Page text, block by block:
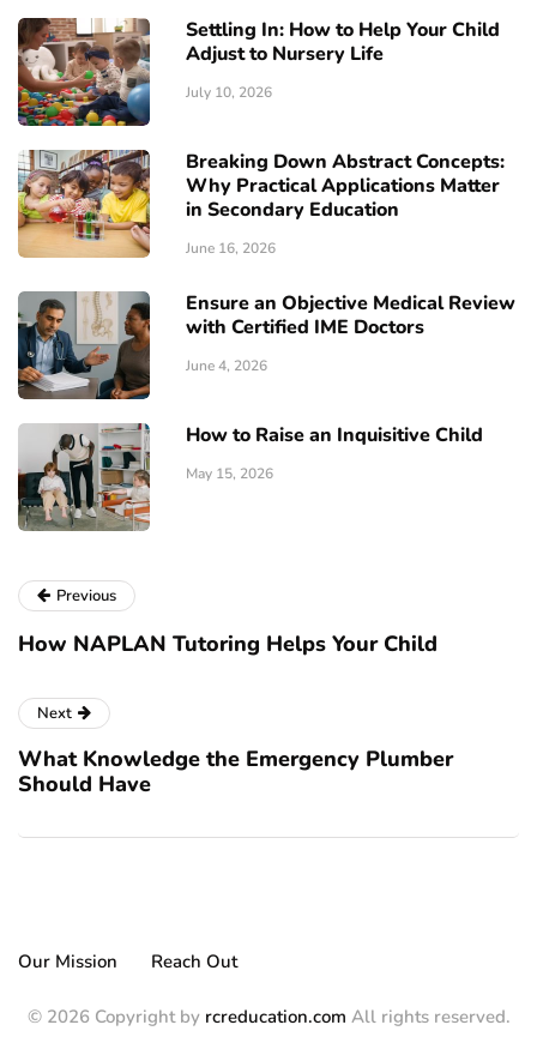
Settling In: How to Help Your Child
Adjust to Nursery Life
July 10, 2026
Breaking Down Abstract Concepts:
Why Practical Applications Matter
in Secondary Education
June 16, 2026
Ensure an Objective Medical Review
with Certified IME Doctors
June 4, 2026
How to Raise an Inquisitive Child
May 15, 2026
Previous
How NAPLAN Tutoring Helps Your Child
Next
What Knowledge the Emergency Plumber
Should Have
Our Mission Reach Out
© 2026 Copyright by rcreducation.com All rights reserved.